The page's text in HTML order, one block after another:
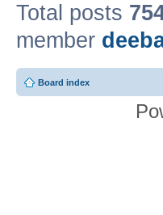
Total posts
member
Board index